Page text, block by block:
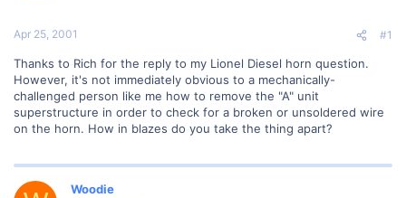
e
Apr 25, 2001 #1
Thanks to Rich for the reply to my Lionel Diesel horn question.
However, it's not immediately obvious to a mechanically-
challenged person like me how to remove the "A" unit
superstructure in order to check for a broken or unsoldered wire
on the horn. How in blazes do you take the thing apart?
Woodie